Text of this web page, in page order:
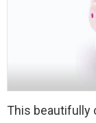
This beautifully